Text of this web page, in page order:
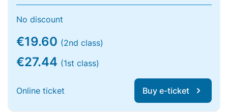
No discount
€19.60 (2nd class)
€27.44 (1st class)
Online ticket Buy e-ticket